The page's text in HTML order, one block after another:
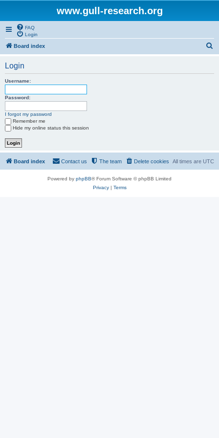
www.gull-research.org
FAQ
Login
Board index
Login
Username:
Password:
I forgot my password
Remember me
Hide my online status this session
Board index All times are UTC
Delete cookies
The team
Contact us
Powered by phpBB® Forum Software © phpBB Limited
Privacy| Terms